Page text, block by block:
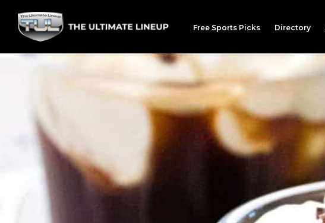
Free Sports Picks Directory